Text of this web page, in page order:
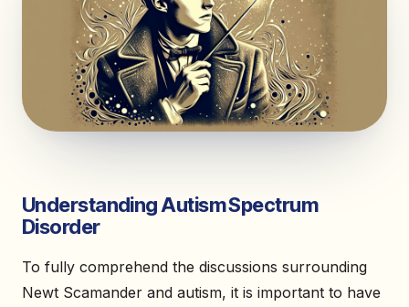
Understanding Autism Spectrum
Disorder
To fully comprehend the discussions surrounding
Newt Scamander and autism, it is important to have